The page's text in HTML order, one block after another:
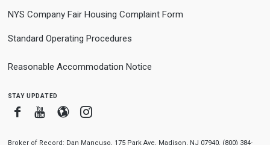
NYS Company Fair Housing Complaint Form
Standard Operating Procedures
Reasonable Accommodation Notice
stay updated
FacebookYoutube
BloggerInstagram
Broker of Record: Dan Mancuso, 175 Park Ave, Madison, NJ 07940. (800) 384-